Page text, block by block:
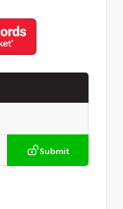
Submit